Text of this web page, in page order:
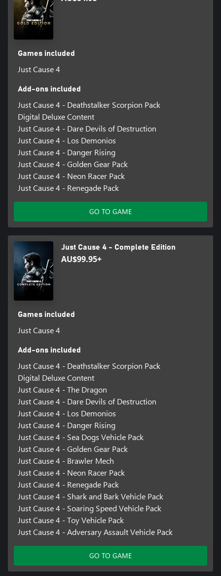
Games included
Just Cause 4
Add-ons included
Just Cause 4 - Deathstalker Scorpion Pack
Digital Deluxe Content
Just Cause 4 - Dare Devils of Destruction
Just Cause 4 - Los Demonios
Just Cause 4 - Danger Rising
Just Cause 4 - Golden Gear Pack
Just Cause 4 - Neon Racer Pack
Just Cause 4 - Renegade Pack
GO TO GAME
Just Cause 4 - Complete Edition
AU$99.95+
Games included
Just Cause 4
Add-ons included
Just Cause 4 - Deathstalker Scorpion Pack
Digital Deluxe Content
Just Cause 4 - The Dragon
Just Cause 4 - Dare Devils of Destruction
Just Cause 4 - Los Demonios
Just Cause 4 - Danger Rising
Just Cause 4 - Sea Dogs Vehicle Pack
Just Cause 4 - Golden Gear Pack
Just Cause 4 - Brawler Mech
Just Cause 4 - Neon Racer Pack
Just Cause 4 - Renegade Pack
Just Cause 4 - Shark and Bark Vehicle Pack
Just Cause 4 - Soaring Speed Vehicle Pack
Just Cause 4 - Toy Vehicle Pack
Just Cause 4 - Adversary Assault Vehicle Pack
GO TO GAME